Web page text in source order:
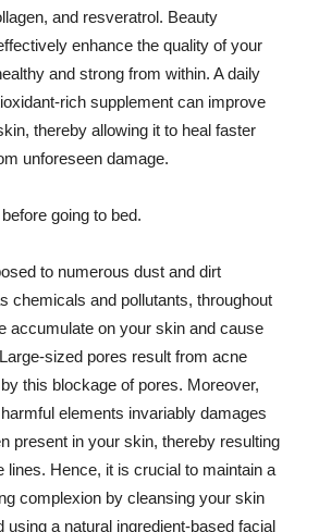
and resveratrol. Beauty
enhance the quality of your
and strong from within. A daily
rich supplement can improve
thereby allowing it to heal faster
unforeseen damage.
going to bed.
to numerous dust and dirt
chemicals and pollutants, throughout
accumulate on your skin and cause
sized pores result from acne
this blockage of pores. Moreover,
elements invariably damages
present in your skin, thereby resulting
lines. Hence, it is crucial to maintain a
complexion by cleansing your skin
using a natural ingredient-based facial